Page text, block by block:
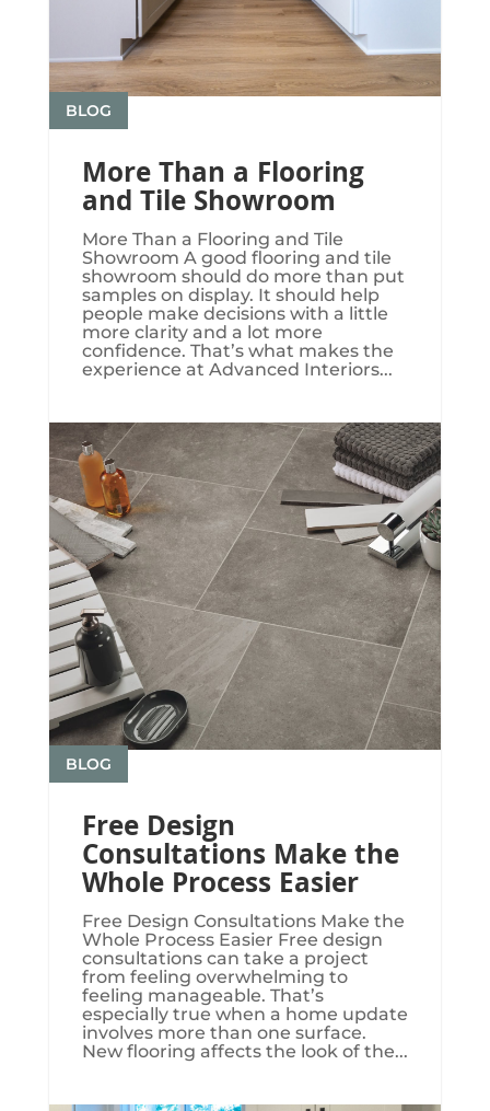
More Than a Flooring
and Tile Showroom
BLOG
More Than a Flooring and Tile
Showroom A good flooring and tile
showroom should do more than put
samples on display. It should help
people make decisions with a little
more clarity and a lot more
confidence. That’s what makes the
experience at Advanced Interiors...
Free Design
Consultations Make the
Whole Process Easier
BLOG
Free Design Consultations Make the
Whole Process Easier Free design
consultations can take a project
from feeling overwhelming to
feeling manageable. That’s
especially true when a home update
involves more than one surface.
New flooring affects the look of the...